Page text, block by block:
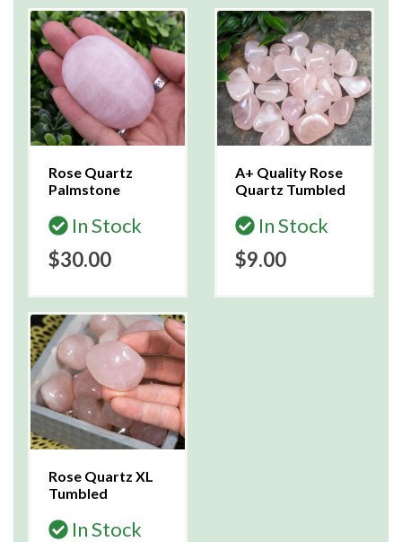
Rose Quartz
Palmstone
In Stock
$30.00
A+ Quality Rose
Quartz Tumbled
In Stock
$9.00
Rose Quartz XL
Tumbled
In Stock